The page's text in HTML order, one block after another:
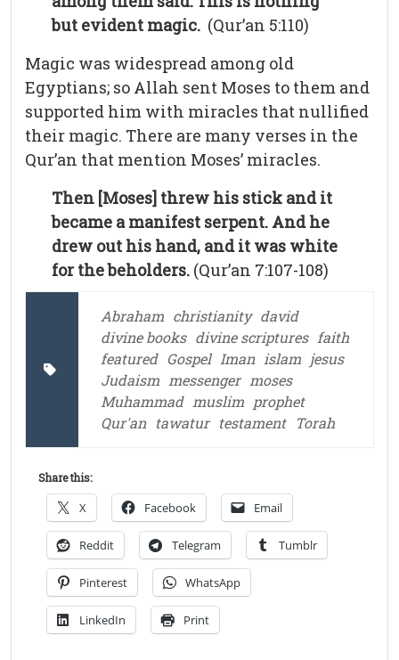
but evident magic. (Qur’an 5:110)
Magic was widespread among old
Egyptians; so Allah sent Moses to them and
supported him with miracles that nullified
their magic. There are many verses in the
Qur’an that mention Moses’ miracles.
Then [Moses] threw his stick and it
became a manifest serpent. And he
drew out his hand, and it was white
for the beholders. (Qur’an 7:107-108)
Abraham christianity david
divine books divine scriptures faith
featured Gospel Iman islam jesus
Judaism messenger moses
Muhammad muslim prophet
Qur'an tawatur testament Torah
Share this:
X Facebook Email
Reddit Telegram Tumblr
Pinterest WhatsApp
LinkedIn Print